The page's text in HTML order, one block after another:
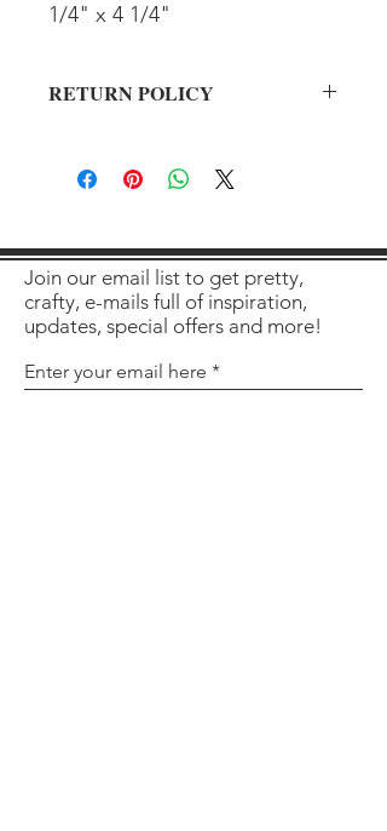
1/4" x 4 1/4"
RETURN POLICY
Join our email list to get pretty,
crafty, e-mails full of inspiration,
updates, special offers and more!
Enter your email here